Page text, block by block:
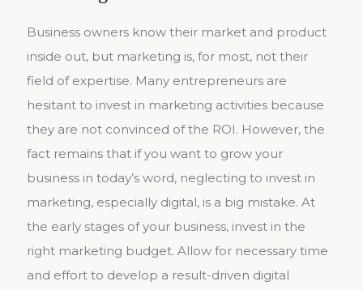
Business owners know their market and product
inside out, but marketing is, for most, not their
field of expertise. Many entrepreneurs are
hesitant to invest in marketing activities because
they are not convinced of the ROI. However, the
fact remains that if you want to grow your
business in today’s word, neglecting to invest in
marketing, especially digital, is a big mistake. At
the early stages of your business, invest in the
right marketing budget. Allow for necessary time
and effort to develop a result-driven digital